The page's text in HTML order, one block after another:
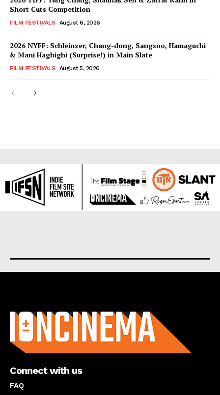
Short Cuts Competition
FILM FESTIVALS August 6, 2026
2026 NYFF: Schleinzer, Chang-dong, Sangsoo, Hamaguchi
& Mani Haghighi (Surprise!) in Main Slate
FILM FESTIVALS August 5, 2026
Connect with us
FAQ